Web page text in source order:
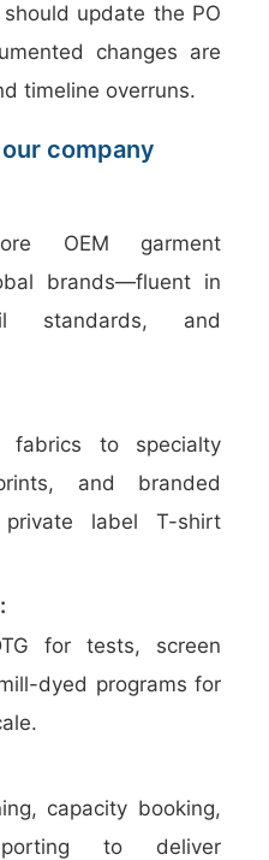
update the PO
changes are
timeline overruns.
company
OEM garment
brands—fluent in
standards, and
fabrics to specialty
and branded
label T-shirt
for tests, screen
dyed programs for
capacity booking,
to deliver